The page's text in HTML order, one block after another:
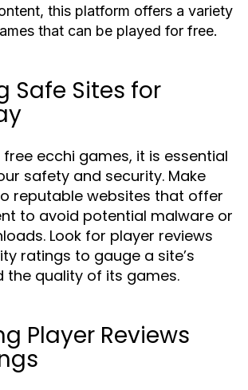
this platform offers a variety
that can be played for free.
Safe Sites for
ecchi games, it is essential
safety and security. Make
reputable websites that offer
to avoid potential malware or
Look for player reviews
ratings to gauge a site’s
the quality of its games.
Player Reviews